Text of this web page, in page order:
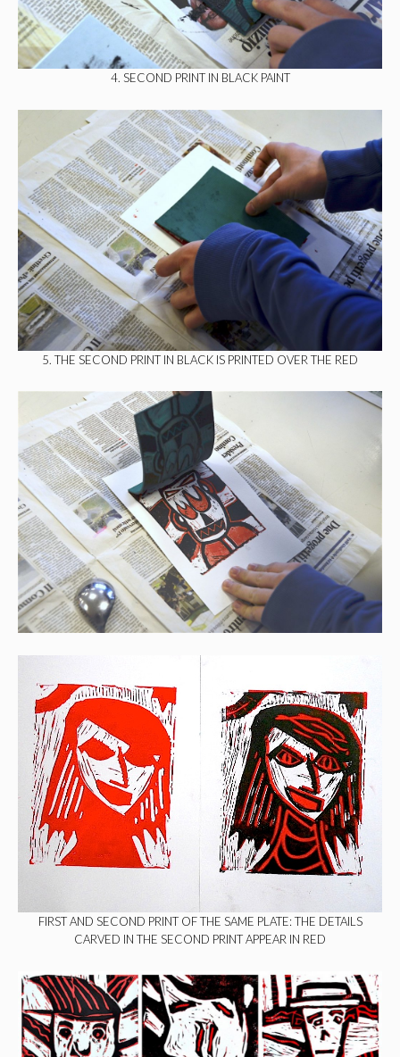
4. SECOND PRINT IN BLACK PAINT
5. THE SECOND PRINT IN BLACK IS PRINTED OVER THE RED
FIRST AND SECOND PRINT OF THE SAME PLATE: THE DETAILS
CARVED IN THE SECOND PRINT APPEAR IN RED